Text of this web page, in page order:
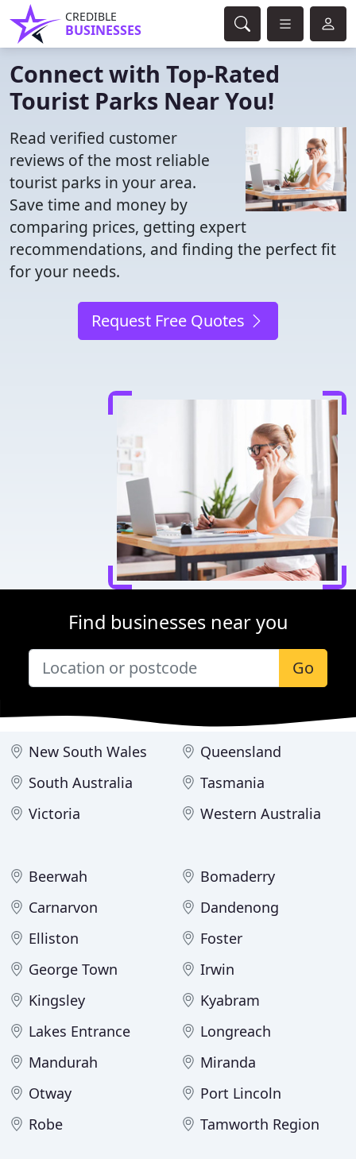
CREDIBLE
BUSINESSES
Connect with Top-Rated
Tourist Parks Near You!
Read verified customer
reviews of the most reliable
tourist parks in your area.
Save time and money by
comparing prices, getting expert
recommendations, and finding the perfect fit
for your needs.
Request Free Quotes
Find businesses near you
Go
New South Wales
Queensland
South Australia
Tasmania
Victoria
Western Australia
Beerwah
Bomaderry
Carnarvon
Dandenong
Elliston
Foster
George Town
Irwin
Kingsley
Kyabram
Lakes Entrance
Longreach
Mandurah
Miranda
Otway
Port Lincoln
Robe
Tamworth Region